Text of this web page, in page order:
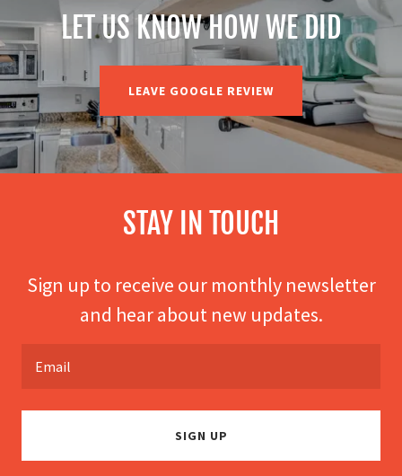
LET US KNOW HOW WE DID
LEAVE GOOGLE REVIEW
STAY IN TOUCH
Sign up to receive our monthly newsletter
and hear about new updates.
Email
SIGN UP